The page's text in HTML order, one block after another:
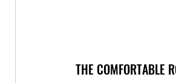
THE COMFORTABLE